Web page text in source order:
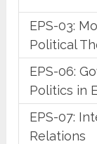
EPS-03:
Political
EPS-06:
Politics in
EPS-07:
Relations